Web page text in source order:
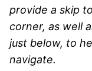
provide a skip
corner, as well
just below, to
navigate.